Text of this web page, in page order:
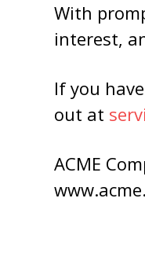
With
interest,
If you
out at
ACME